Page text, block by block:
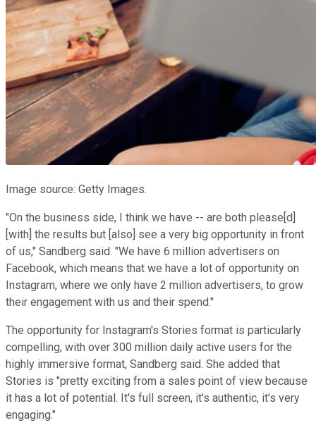
Image source: Getty Images.
"On the business side, I think we have -- are both please[d]
[with] the results but [also] see a very big opportunity in front
of us," Sandberg said. "We have 6 million advertisers on
Facebook, which means that we have a lot of opportunity on
Instagram, where we only have 2 million advertisers, to grow
their engagement with us and their spend."
The opportunity for Instagram's Stories format is particularly
compelling, with over 300 million daily active users for the
highly immersive format, Sandberg said. She added that
Stories is "pretty exciting from a sales point of view because
it has a lot of potential. It's full screen, it's authentic, it's very
engaging."